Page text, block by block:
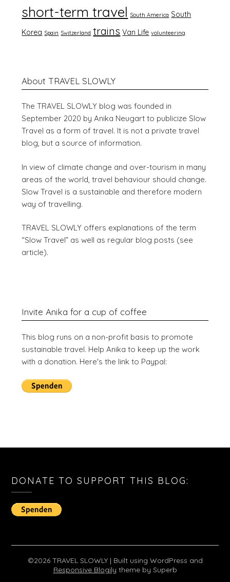
short-term travel South America South
Korea Spain Switzerland trains Van Life volunteering
About TRAVEL SLOWLY
The TRAVEL SLOWLY blog was founded in
September 2020 by Anika Neugart to publicize Slow
Travel as a form of travel. It is not a private travel
blog, but a source of information.
In view of climate change and over-tourism in many
areas of the world, travel behaviour should change.
Slow Travel is a sustainable and therefore modern
way of travelling.
TRAVEL SLOWLY offers explanations of the term
“Slow Travel” as well as regular blog posts (see
article).
Invite Anika for a cup of coffee
This blog runs on a non-profit basis to promote
sustainable travel. Help Anika to keep up the work
with a donation. Here's the link to Paypal:
DONATE TO SUPPORT THIS BLOG:
©2026 TRAVEL SLOWLY | Built using WordPress and
Responsive Blogily theme by Superb